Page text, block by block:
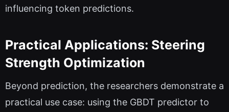
influencing token predictions.
Practical Applications: Steering
Strength Optimization
Beyond prediction, the researchers demonstrate a
practical use case: using the GBDT predictor to